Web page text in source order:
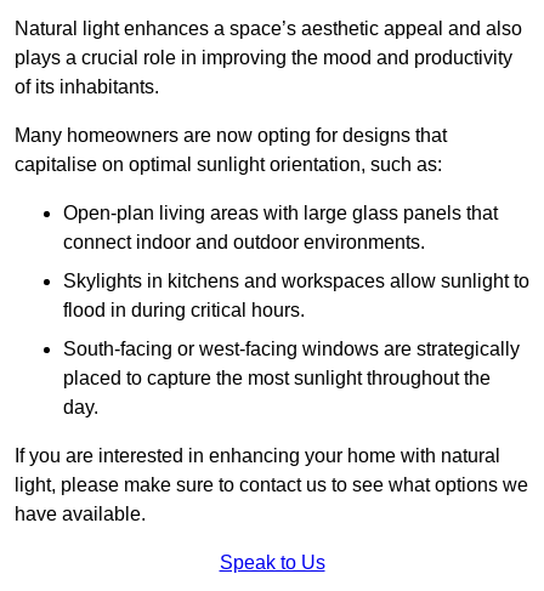
Natural light enhances a space’s aesthetic appeal and also
plays a crucial role in improving the mood and productivity
of its inhabitants.
Many homeowners are now opting for designs that
capitalise on optimal sunlight orientation, such as:
Open-plan living areas with large glass panels that
connect indoor and outdoor environments.
Skylights in kitchens and workspaces allow sunlight to
flood in during critical hours.
South-facing or west-facing windows are strategically
placed to capture the most sunlight throughout the
day.
If you are interested in enhancing your home with natural
light, please make sure to contact us to see what options we
have available.
Speak to Us